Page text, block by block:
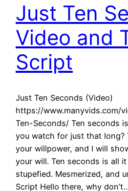
Just Ten
Video and
Script
Just Ten Seconds (Video)
https://www.manyvids.com/
Ten-Seconds/ Ten seconds
you watch for just that long?
your willpower, and I will
your will. Ten seconds is all
stupefied. Mesmerized, and
Script Hello there, why